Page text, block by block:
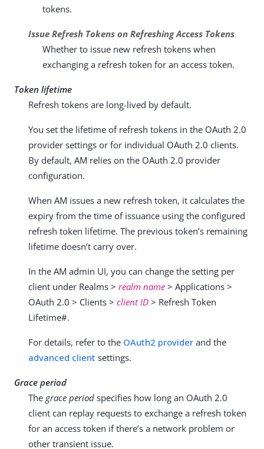
tokens.
Issue Refresh Tokens on Refreshing Access Tokens
Whether to issue new refresh tokens when
exchanging a refresh token for an access token.
Token lifetime
Refresh tokens are long-lived by default.
You set the lifetime of refresh tokens in the OAuth 2.0
provider settings or for individual OAuth 2.0 clients.
By default, AM relies on the OAuth 2.0 provider
configuration.
When AM issues a new refresh token, it calculates the
expiry from the time of issuance using the configured
refresh token lifetime. The previous token’s remaining
lifetime doesn’t carry over.
In the AM admin UI, you can change the setting per
client under Realms > realm name > Applications >
OAuth 2.0 > Clients > client ID > Refresh Token
Lifetime#.
For details, refer to the OAuth2 provider and the
advanced client settings.
Grace period
The grace period specifies how long an OAuth 2.0
client can replay requests to exchange a refresh token
for an access token if there’s a network problem or
other transient issue.